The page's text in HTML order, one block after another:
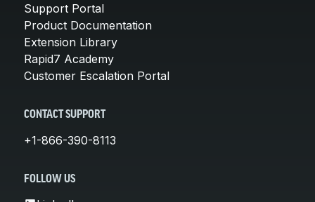
Support Portal
Product Documentation
Extension Library
Rapid7 Academy
Customer Escalation Portal
CONTACT SUPPORT
+1-866-390-8113
FOLLOW US